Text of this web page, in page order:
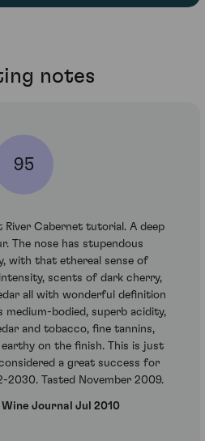
notes
95
River Cabernet tutorial. A deep
The nose has stupendous
with that ethereal sense of
scents of dark cherry,
all with wonderful definition
medium-bodied, superb acidity,
and tobacco, fine tannins,
on the finish. This is just
a great success for
2030. Tasted November 2009.
Journal Jul 2010